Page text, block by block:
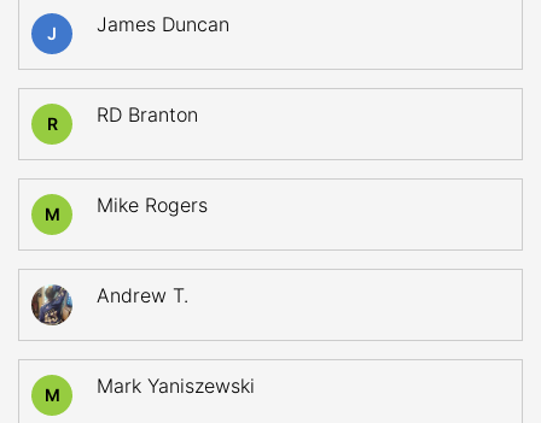
J James Duncan
R RD Branton
M Mike Rogers
Andrew T.
M Mark Yaniszewski